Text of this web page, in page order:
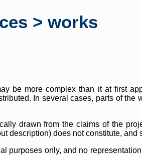
> works
be more complex than it at first
In several cases, parts of
drawn from the claims of the
description) does not constitute,
purposes only, and no